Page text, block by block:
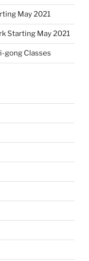
May 2021
Starting May 2021
gong Classes